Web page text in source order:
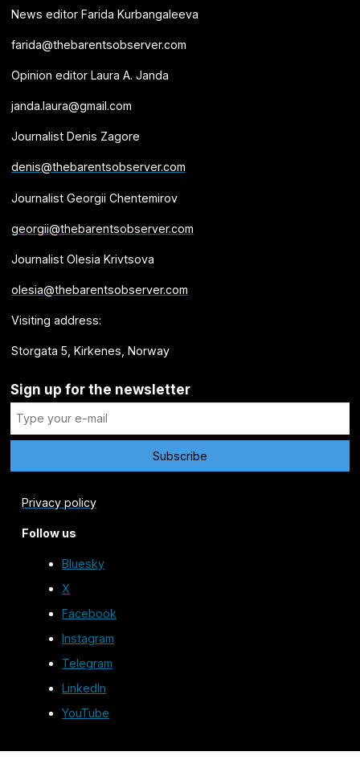
News editor Farida Kurbangaleeva
farida@thebarentsobserver.com
Opinion editor Laura A. Janda
janda.laura@gmail.com
Journalist Denis Zagore
denis@thebarentsobserver.com
Journalist Georgii Chentemirov
georgii@thebarentsobserver.com
Journalist Olesia Krivtsova
olesia@thebarentsobserver.com
Visiting address:
Storgata 5, Kirkenes, Norway
Sign up for the newsletter
Privacy policy
Follow us
Bluesky
X
Facebook
Instagram
Telegram
LinkedIn
YouTube